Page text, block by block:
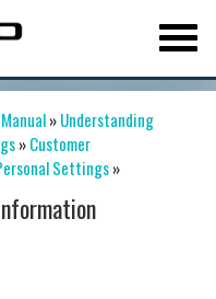
»Understanding
»Customer
Settings»